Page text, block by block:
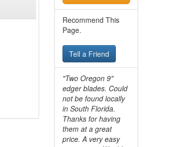
Recommend This
Page.
Tell a Friend
"Two Oregon 9"
edger blades. Could
not be found locally
in South Florida.
Thanks for having
them at a great
price. A very easy